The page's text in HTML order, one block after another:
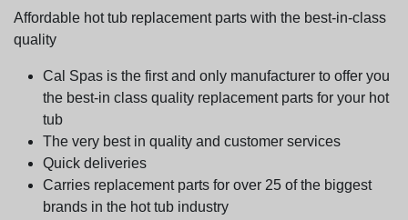
Affordable hot tub replacement parts with the best-in-class
quality
Cal Spas is the first and only manufacturer to offer you
the best-in class quality replacement parts for your hot
tub
The very best in quality and customer services
Quick deliveries
Carries replacement parts for over 25 of the biggest
brands in the hot tub industry